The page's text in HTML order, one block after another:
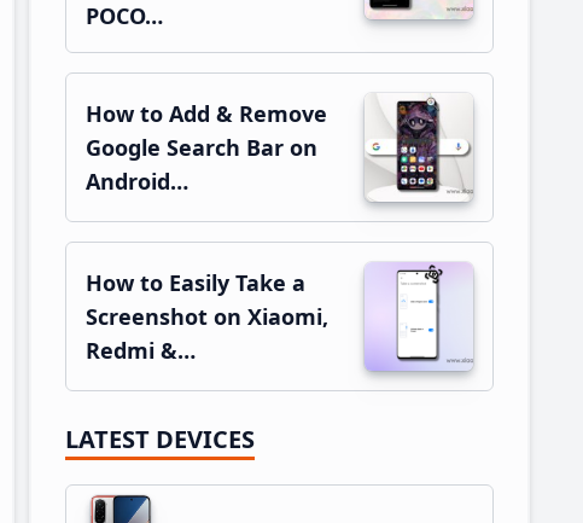
POCO…
How to Add & Remove
Google Search Bar on
Android…
How to Easily Take a
Screenshot on Xiaomi,
Redmi &…
LATEST DEVICES